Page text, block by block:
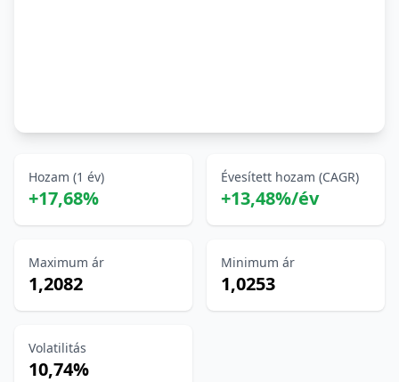
Hozam (1 év)
+17,68%
Évesített hozam (CAGR)
+13,48%/év
Maximum ár
1,2082
Minimum ár
1,0253
Volatilitás
10,74%